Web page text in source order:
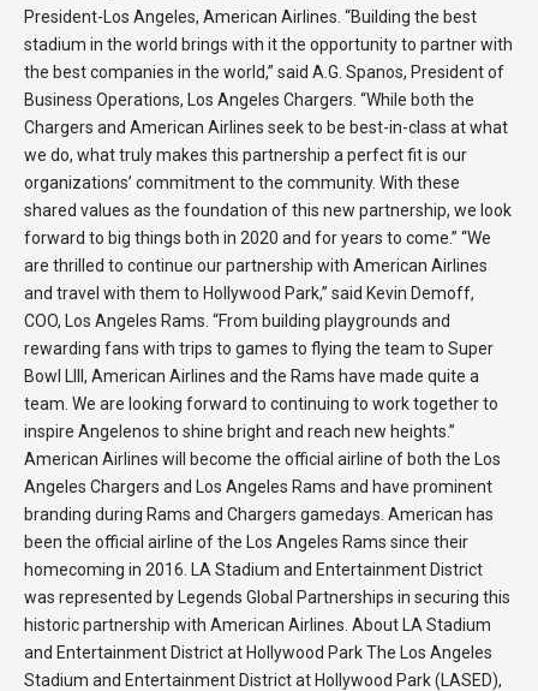
President-Los Angeles, American Airlines. “Building the best
stadium in the world brings with it the opportunity to partner with
the best companies in the world,” said A.G. Spanos, President of
Business Operations, Los Angeles Chargers. “While both the
Chargers and American Airlines seek to be best-in-class at what
we do, what truly makes this partnership a perfect fit is our
organizations’ commitment to the community. With these
shared values as the foundation of this new partnership, we look
forward to big things both in 2020 and for years to come.” “We
are thrilled to continue our partnership with American Airlines
and travel with them to Hollywood Park,” said Kevin Demoff,
COO, Los Angeles Rams. “From building playgrounds and
rewarding fans with trips to games to flying the team to Super
Bowl LIII, American Airlines and the Rams have made quite a
team. We are looking forward to continuing to work together to
inspire Angelenos to shine bright and reach new heights.”
American Airlines will become the official airline of both the Los
Angeles Chargers and Los Angeles Rams and have prominent
branding during Rams and Chargers gamedays. American has
been the official airline of the Los Angeles Rams since their
homecoming in 2016. LA Stadium and Entertainment District
was represented by Legends Global Partnerships in securing this
historic partnership with American Airlines. About LA Stadium
and Entertainment District at Hollywood Park The Los Angeles
Stadium and Entertainment District at Hollywood Park (LASED),